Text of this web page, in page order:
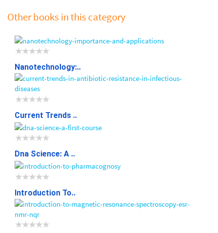
Other books in this category
Nanotechnology:..
Current Trends ..
Dna Science: A ..
Introduction To..